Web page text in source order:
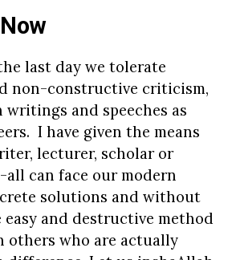
last day we tolerate
non-constructive criticism,
and speeches as
I have given the means
lecturer, scholar or
can face our modern
solutions and without
and destructive method
others who are actually